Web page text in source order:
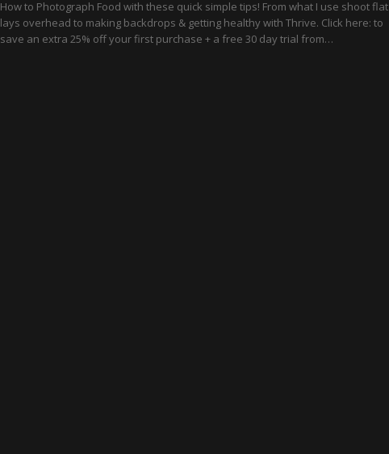
How to Photograph Food with these quick simple tips! From what I use shoot flat
lays overhead to making backdrops & getting healthy with Thrive. Click here: to
save an extra 25% off your first purchase + a free 30 day trial from…